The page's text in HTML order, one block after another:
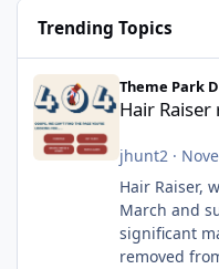
Trending Topics
Hair Raiser removed from
Theme Park
Hair
jhunt2·
Hair Raiser,
March and
significant
removed